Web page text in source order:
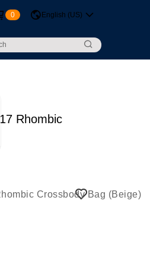
0 English (US)
Rhombic